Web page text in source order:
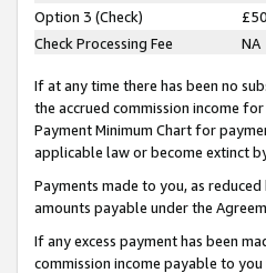
Option 3 (Check)
£50
Check Processing Fee
NA
If at any time there has been no
the accrued commission income
Payment Minimum Chart for
applicable law or become extinct
Payments made to you, as
amounts payable under the
If any excess payment has been
commission income payable to